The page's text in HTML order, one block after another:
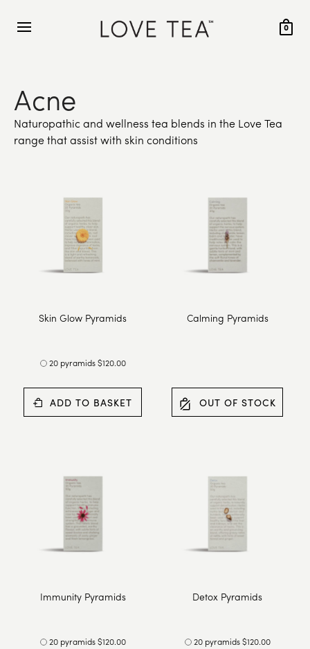
0
Acne
Naturopathic and wellness tea blends in the Love Tea
range that assist with skin conditions
Skin Glow Pyramids
20 pyramids $120.00
ADD TO BASKET
Calming Pyramids
OUT OF STOCK
Immunity Pyramids
20 pyramids $120.00
Detox Pyramids
20 pyramids $120.00